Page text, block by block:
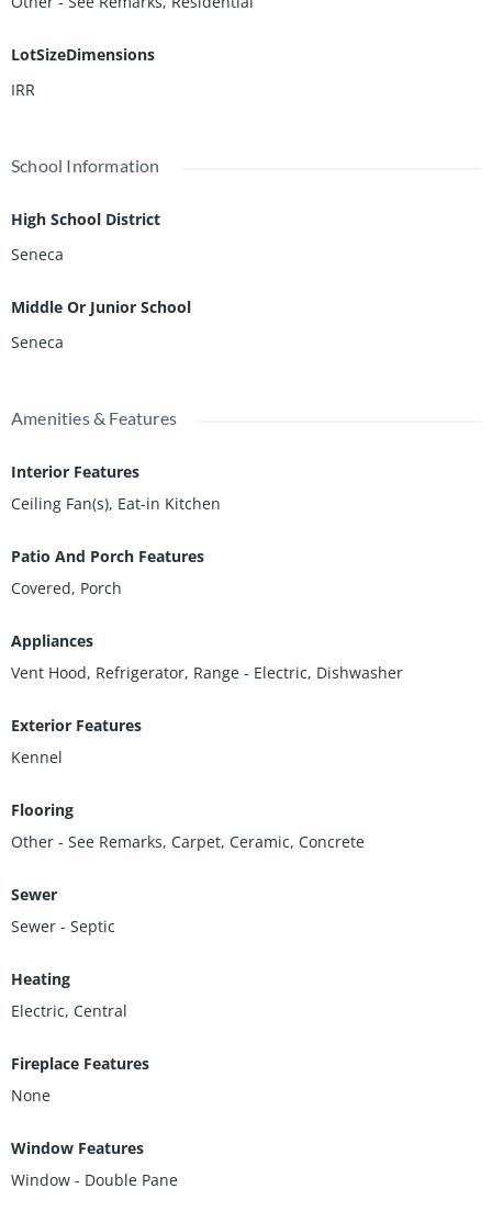
LotSizeDimensions
IRR
School Information
High School District
Seneca
Middle Or Junior School
Seneca
Amenities & Features
Interior Features
Ceiling Fan(s), Eat-in Kitchen
Patio And Porch Features
Covered, Porch
Appliances
Vent Hood, Refrigerator, Range - Electric, Dishwasher
Exterior Features
Kennel
Flooring
Other - See Remarks, Carpet, Ceramic, Concrete
Sewer
Sewer - Septic
Heating
Electric, Central
Fireplace Features
None
Window Features
Window - Double Pane